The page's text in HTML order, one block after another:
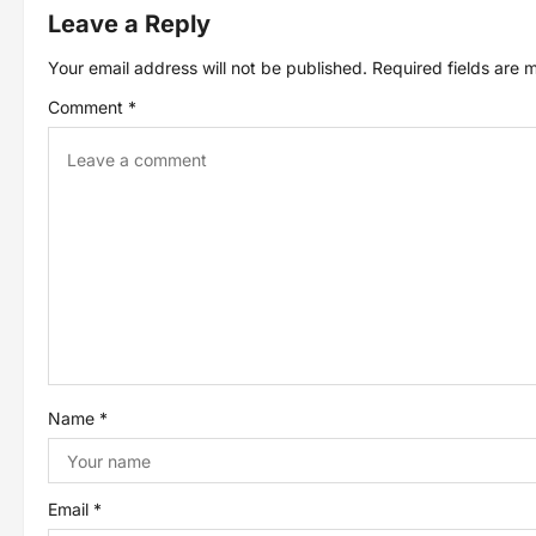
t
n
a
t
o
Leave a Reply
Your email address will not be published. Required fields are
Comment *
Name *
Email *